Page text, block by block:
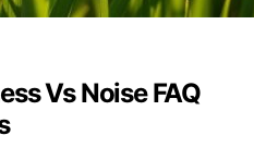
Vs Noise FAQ